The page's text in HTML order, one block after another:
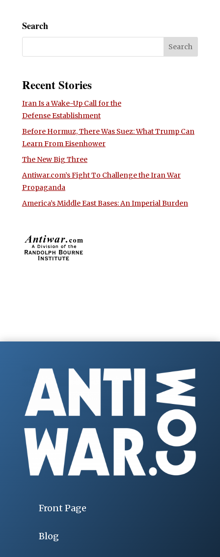
Search
Recent Stories
Iran Is a Wake-Up Call for the
Defense Establishment
Before Hormuz, There Was Suez: What Trump Can
Learn From Eisenhower
The New Big Three
Antiwar.com’s Fight To Challenge the Iran War
Propaganda
America’s Middle East Bases: An Imperial Burden
Front Page
Blog